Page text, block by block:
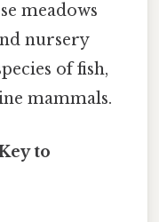
meadows
nursery
of fish,
mammals.
to